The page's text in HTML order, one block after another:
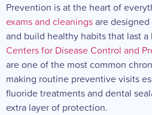
Prevention is at the heart of
exams and cleaningsare
and build healthy habits that last
Centers for Disease Control and
are one of the most common
making routine preventive visits
fluoride treatments and dental
extra layer of protection.